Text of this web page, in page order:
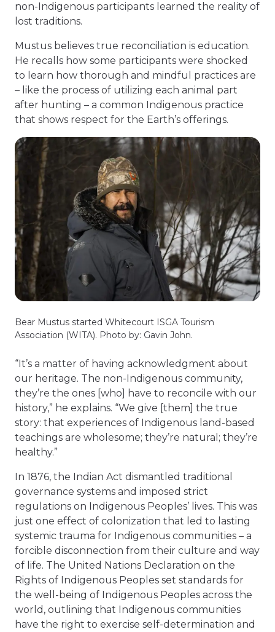
non-Indigenous participants learned the reality of
lost traditions.
Mustus believes true reconciliation is education.
He recalls how some participants were shocked
to learn how thorough and mindful practices are
– like the process of utilizing each animal part
after hunting – a common Indigenous practice
that shows respect for the Earth’s offerings.
Bear Mustus started Whitecourt ISGA Tourism
Association (WITA). Photo by: Gavin John.
“It’s a matter of having acknowledgment about
our heritage. The non-Indigenous community,
they’re the ones [who] have to reconcile with our
history,” he explains. “We give [them] the true
story: that experiences of Indigenous land-based
teachings are wholesome; they’re natural; they’re
healthy.”
In 1876, the Indian Act dismantled traditional
governance systems and imposed strict
regulations on Indigenous Peoples’ lives. This was
just one effect of colonization that led to lasting
systemic trauma for Indigenous communities – a
forcible disconnection from their culture and way
of life. The United Nations Declaration on the
Rights of Indigenous Peoples set standards for
the well-being of Indigenous Peoples across the
world, outlining that Indigenous communities
have the right to exercise self-determination and